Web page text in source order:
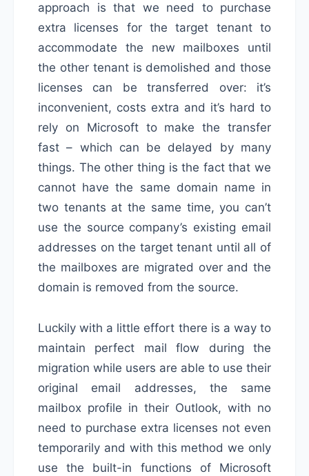
approach is that we need to purchase
extra licenses for the target tenant to
accommodate the new mailboxes until
the other tenant is demolished and those
licenses can be transferred over: it’s
inconvenient, costs extra and it’s hard to
rely on Microsoft to make the transfer
fast – which can be delayed by many
things. The other thing is the fact that we
cannot have the same domain name in
two tenants at the same time, you can’t
use the source company’s existing email
addresses on the target tenant until all of
the mailboxes are migrated over and the
domain is removed from the source.
Luckily with a little effort there is a way to
maintain perfect mail flow during the
migration while users are able to use their
original email addresses, the same
mailbox profile in their Outlook, with no
need to purchase extra licenses not even
temporarily and with this method we only
use the built-in functions of Microsoft